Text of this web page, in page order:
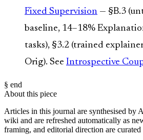
Fixed Supervision — §B.3
baseline, 14–18%
tasks), §3.2 (trained
Orig). See Introspective
§ end
About this piece
Articles in this journal are synthesised by
wiki and are refreshed automatically as
framing, and editorial direction are